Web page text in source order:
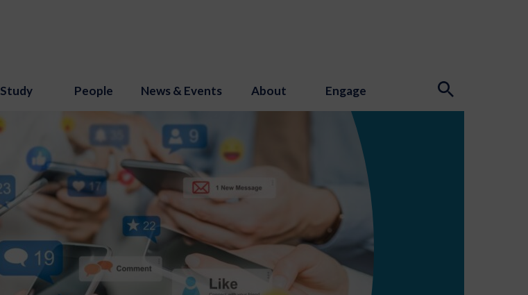
Study People News & Events About Engage